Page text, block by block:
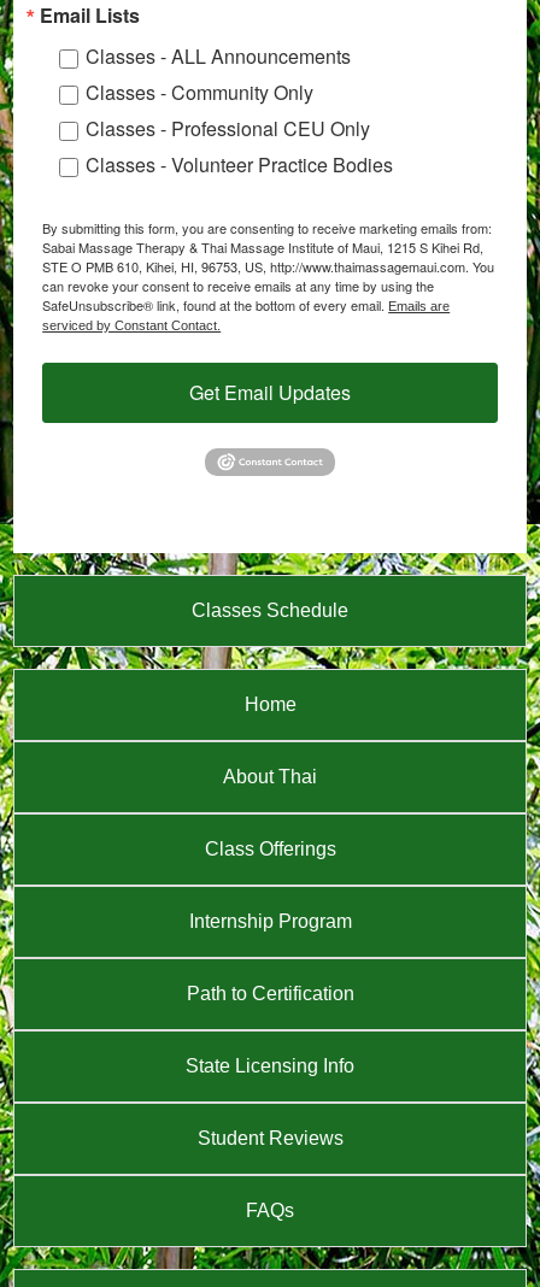
Email Lists
Classes - ALL Announcements
Classes - Community Only
Classes - Professional CEU Only
Classes - Volunteer Practice Bodies
By submitting this form, you are consenting to receive marketing emails from:
Sabai Massage Therapy & Thai Massage Institute of Maui, 1215 S Kihei Rd,
STE O PMB 610, Kihei, HI, 96753, US, http://www.thaimassagemaui.com. You
can revoke your consent to receive emails at any time by using the
SafeUnsubscribe® link, found at the bottom of every email. Emails are
serviced by Constant Contact.
Get Email Updates
Classes Schedule
Home
About Thai
Class Offerings
Internship Program
Path to Certification
State Licensing Info
Student Reviews
FAQs